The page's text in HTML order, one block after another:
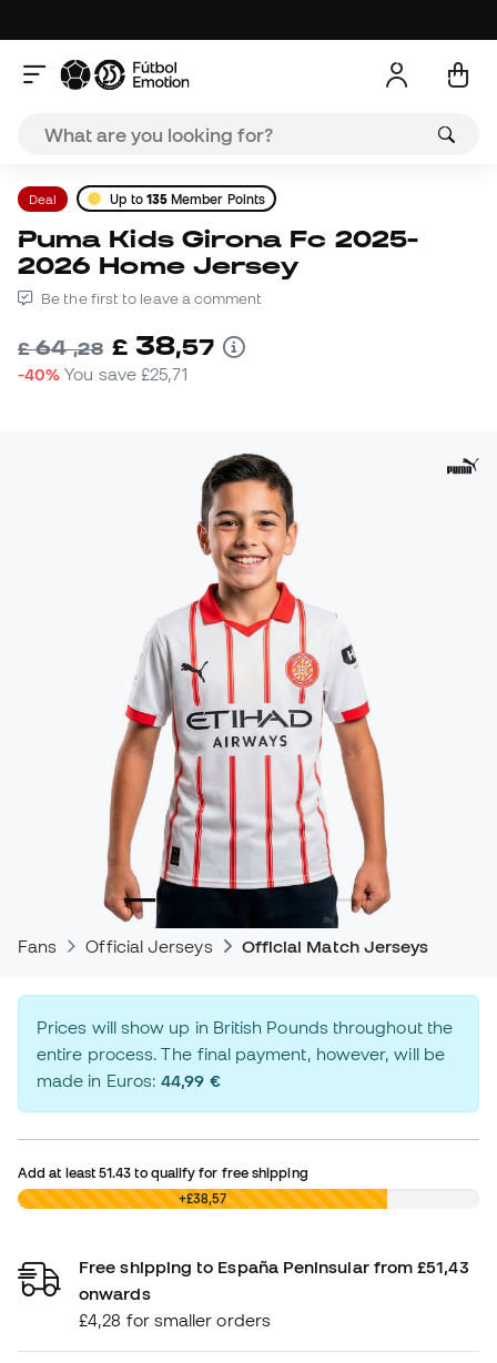
Deal Up to 135 Member Points
Puma Kids Girona Fc 2025-
2026 Home Jersey
Be the first to leave a comment
£64,28 £ 38,57
-40% You save£25,71
Fans Official Jerseys Official Match Jerseys
Prices will show up in British Pounds throughout the
entire process. The final payment, however, will be
made in Euros:44,99 €
Add at least51.43 to qualify for free shipping
£0,00 +£38,57
Free shipping to España Peninsular from £51,43
onwards
£4,28 for smaller orders